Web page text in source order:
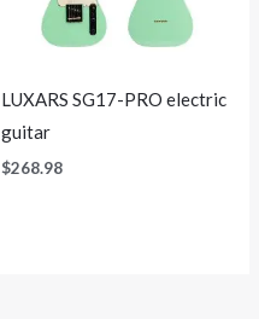
LUXARS SG17-PRO electric
guitar
$268.98